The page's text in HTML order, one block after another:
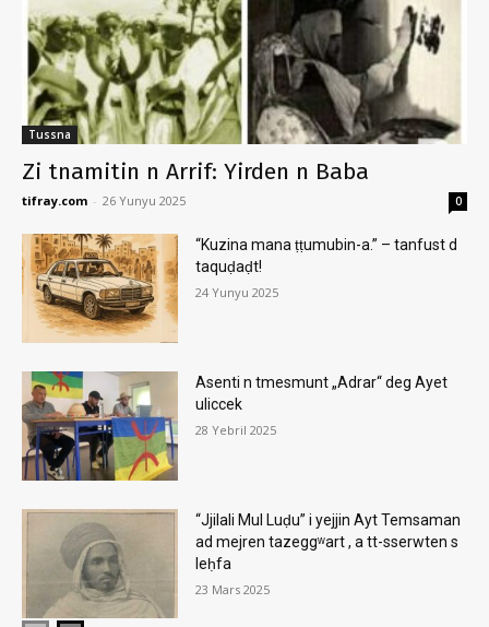
Tussna
Zi tnamitin n Arrif: Yirden n Baba
tifray.com - 26 Yunyu 2025 0
“Kuzina mana ṭṭumubin-a.” – tanfust d
taquḍaḍt!
24 Yunyu 2025
Asenti n tmesmunt „Adrar“ deg Ayet
uliccek
28 Yebril 2025
“Jjilali Mul Luḍu” i yejjin Ayt Temsaman
ad mejren tazeggʷart , a tt-sserwten s
leḥfa
23 Mars 2025